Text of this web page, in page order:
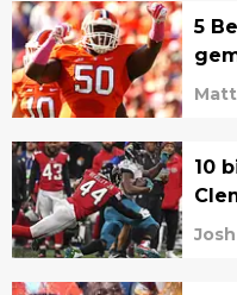
5
10